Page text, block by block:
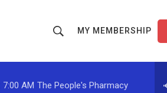
h
o
r
MY MEMBERSHIP
7:00 AM The People's Pharmacy